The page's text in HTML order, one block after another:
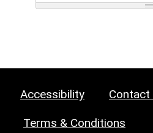
Accessibility Contact
Terms & Conditions